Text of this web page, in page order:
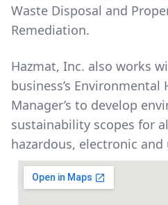
Waste Disposal and
Remediation.
Hazmat, Inc. also works
business’s Environmental
Manager’s to develop
sustainability scopes for
hazardous, electronic and